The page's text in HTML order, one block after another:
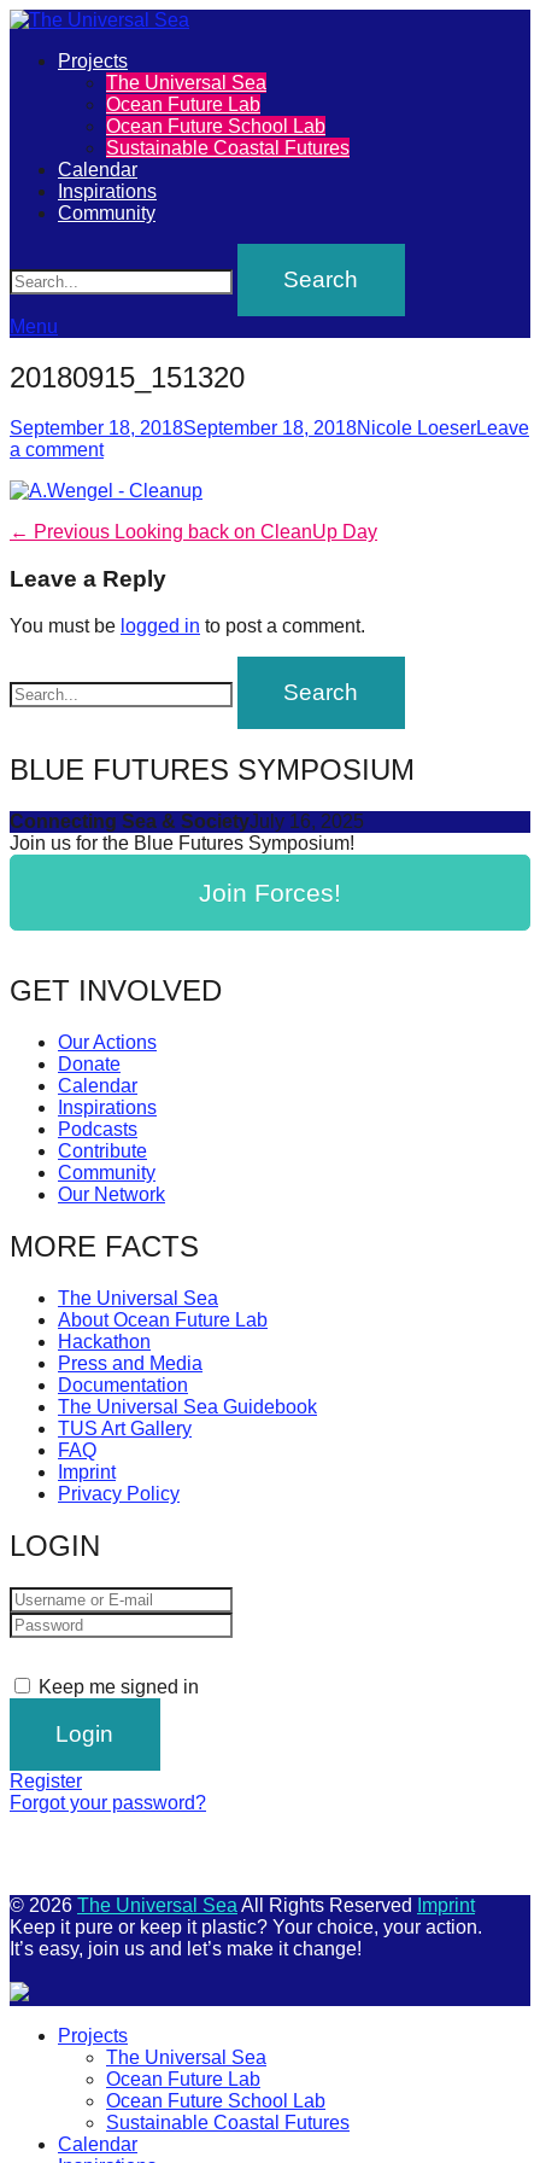
The
Universal
Sea
Join
our
movement
to
push
positive
futures
of
our
oceans
forward!
inspire,
and
sustainable
solutions
against
Anthropogenic
problems.
Art
can
be
catalyst
for
change,
while
entrepreneurship
the
long-
term
success.
Primary
Projects
The Universal Sea
Ocean Future Lab
Ocean Future School Lab
Sustainable Coastal Futures
Calendar
Inspirations
Community
Menu
20180915_151320
Posted
on
September 18, 2018September 18, 2018Author
Nicole LoeserLeave
a comment
Post
navigation
← Previous Previous
Looking back on CleanUp Day
Leave a Reply
You must be logged in to post a comment.
BLUE FUTURES SYMPOSIUM
Connecting Sea & SocietyJuly 16, 2025
Join us for the Blue Futures Symposium!
Join Forces!
GET INVOLVED
Our Actions
Donate
Calendar
Inspirations
Podcasts
Contribute
Community
Our Network
MORE FACTS
The Universal Sea
About Ocean Future Lab
Hackathon
Press and Media
Documentation
The Universal Sea Guidebook
TUS Art Gallery
FAQ
Imprint
Privacy Policy
LOGIN
Keep me signed in
Register
Forgot your password?
© 2026 The Universal Sea All Rights Reserved
Imprint
Keep it pure or keep it plastic? Your choice, your action.
It’s easy, join us and let’s make it change!
Projects
The Universal Sea
Ocean Future Lab
Ocean Future School Lab
Sustainable Coastal Futures
Calendar